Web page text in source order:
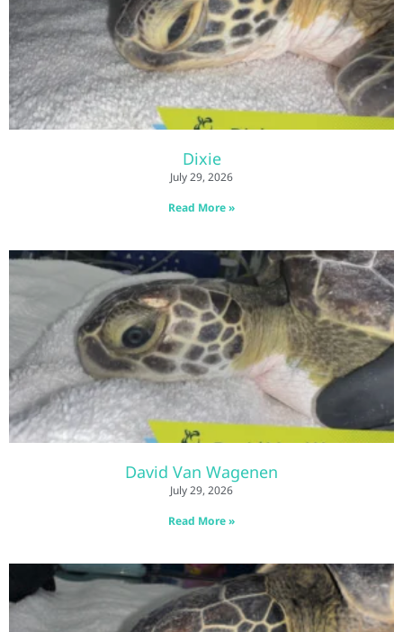
Dixie
July 29, 2026
Read More »
David Van Wagenen
July 29, 2026
Read More »